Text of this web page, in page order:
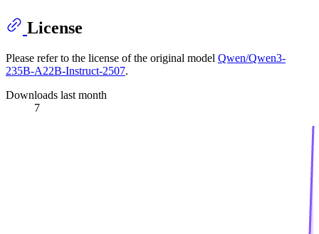
License
Please refer to the license of the original model Qwen/Qwen3-
235B-A22B-Instruct-2507.
Downloads last month
7